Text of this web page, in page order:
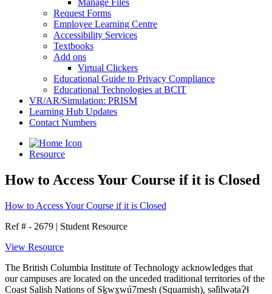
Manage Files
Request Forms
Employee Learning Centre
Accessibility Services
Textbooks
Add ons
Virtual Clickers
Educational Guide to Privacy Compliance
Educational Technologies at BCIT
VR/AR/Simulation: PRISM
Learning Hub Updates
Contact Numbers
Resource
How to Access Your Course if it is Closed
How to Access Your Course if it is Closed
Ref # - 2679 | Student Resource
View Resource
The British Columbia Institute of Technology acknowledges that
our campuses are located on the unceded traditional territories of the
Coast Salish Nations of Sḵwx̱wú7mesh (Squamish), səl̓ilwətaɁɬ